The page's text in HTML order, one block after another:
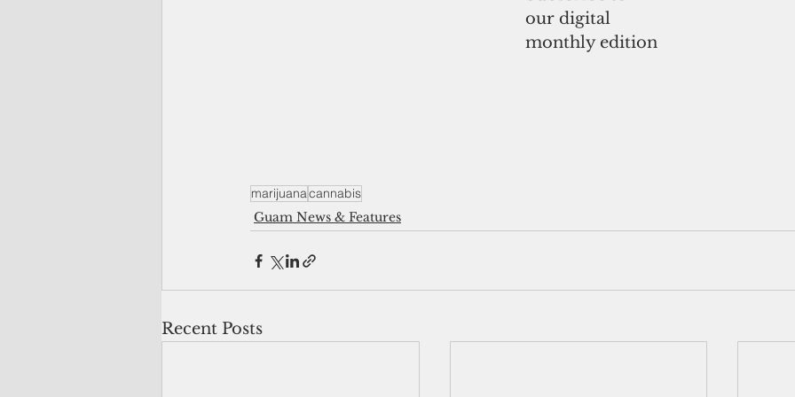
our digital
monthly edition
marijuanacannabis
Guam News & Features
Recent Posts